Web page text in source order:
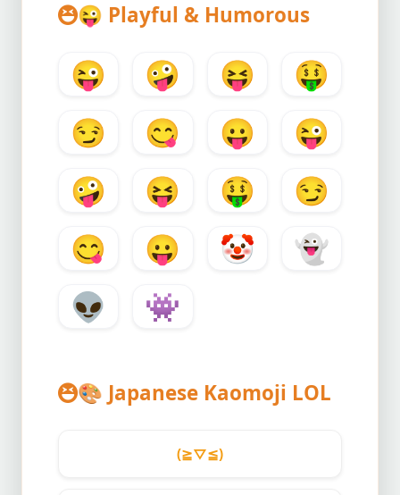
😜 Playful & Humorous
😜 🤪 😝
🤑
😏
😋 😛
😜
🤪
😝 🤑
😏
😋
😛 🤡
👻
👽
👾
🎨 Japanese Kaomoji LOL
(≧▽≦)